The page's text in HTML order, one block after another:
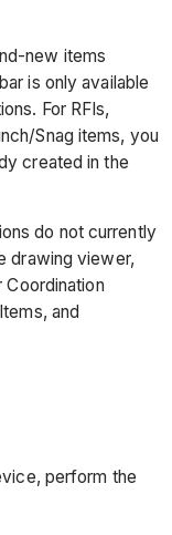
new items
is only available
For RFIs,
Snag items, you
created in the
do not currently
drawing viewer,
and
perform the